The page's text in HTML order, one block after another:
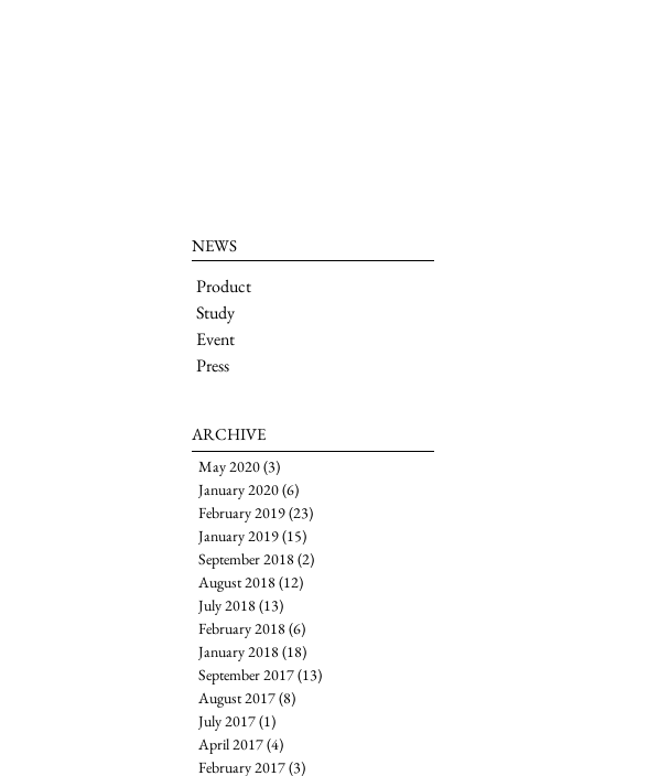
NEWS
Product
Study
Event
Press
ARCHIVE
May 2020(3)
January 2020(6)
February 2019(23)
January 2019(15)
September 2018 (2)
August 2018 (12)
July 2018 (13)
February 2018 (6)
January 2018 (18)
September 2017(13)
August 2017(8)
July 2017(1)
April 2017(4)
February 2017(3)